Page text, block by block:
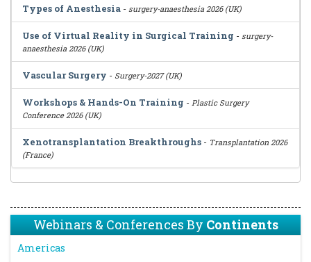
Types of Anesthesia - surgery-anaesthesia 2026 (UK)
Use of Virtual Reality in Surgical Training - surgery-
anaesthesia 2026 (UK)
Vascular Surgery - Surgery-2027 (UK)
Workshops & Hands-On Training - Plastic Surgery
Conference 2026 (UK)
Xenotransplantation Breakthroughs - Transplantation 2026
(France)
Webinars & Conferences ByContinents
Americas